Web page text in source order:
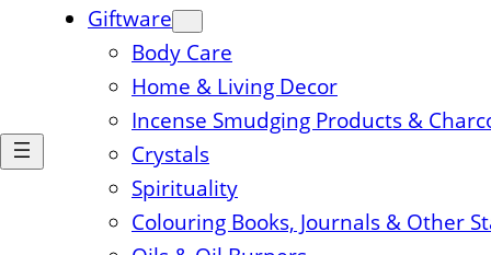
Giftware
Body Care
Home & Living Decor
Incense Smudging Products &
Crystals
Spirituality
Colouring Books, Journals & Other